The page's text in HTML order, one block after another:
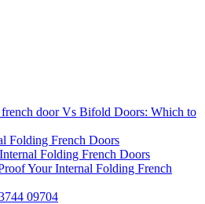
door Vs Bifold Doors: Which to
Folding French Doors
Folding French Doors
Your Internal Folding French
09704